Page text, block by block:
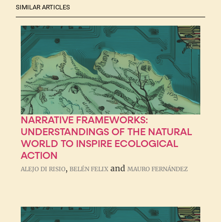
SIMILAR ARTICLES
NARRATIVE FRAMEWORKS:
UNDERSTANDINGS OF THE NATURAL
WORLD TO INSPIRE ECOLOGICAL
ACTION
ALEJO DI RISIO,BELÉN FELIX andMAURO FERNÁNDEZ